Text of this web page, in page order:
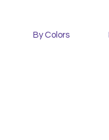
By Colors